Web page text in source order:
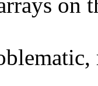
on